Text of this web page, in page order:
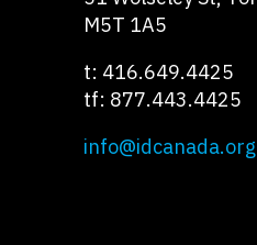
M5T 1A5
t: 416.649.4425
tf: 877.443.4425
info@idcanada.org